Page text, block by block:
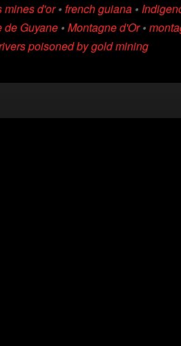
mines d'or• french guiana •
de Guyane • Montagne d'Or•
poisoned by gold mining